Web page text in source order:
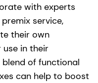
with experts
service,
their own
in their
of functional
can help to boost